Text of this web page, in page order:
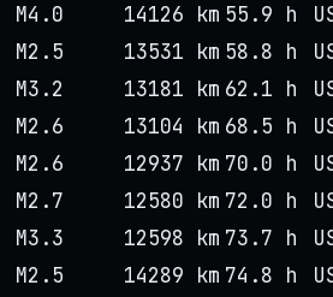
M4.0 14126 km 55.9 h
M2.5 13531 km 58.8 h
M3.2 13181 km 62.1 h
M2.6 13104 km 68.5 h
M2.6 12937 km 70.0 h
M2.7 12580 km 72.0 h
M3.3 12598 km 73.7 h
M2.5 14289 km 74.8 h